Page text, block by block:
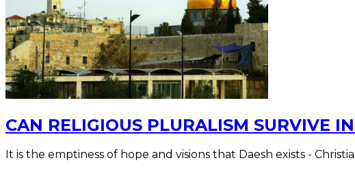
CAN RELIGIOUS PLURALISM SURVIVE
It is the emptiness of hope and visions that Daesh exists -